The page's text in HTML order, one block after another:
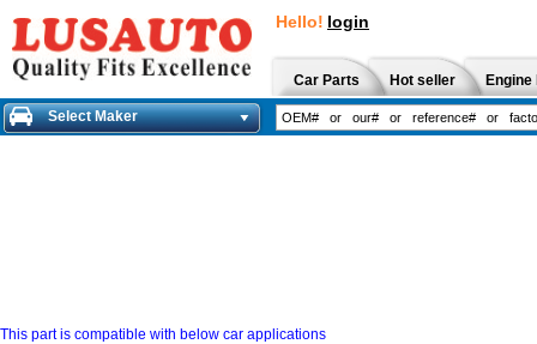
Hello! login
Car Parts Hot seller
Select Maker
This part is compatible with below car applications